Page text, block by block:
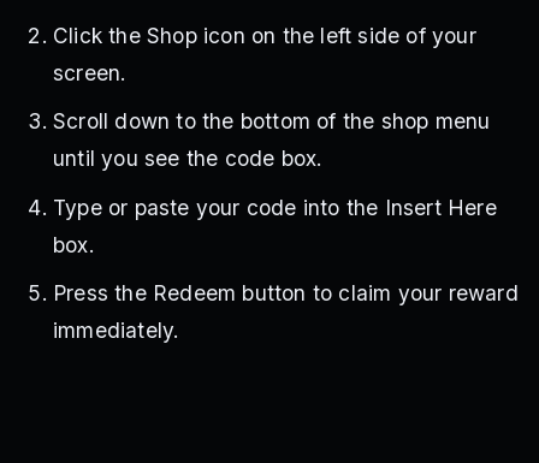
Click the Shop icon on the left side of your
screen.
Scroll down to the bottom of the shop menu
until you see the code box.
Type or paste your code into the Insert Here
box.
Press the Redeem button to claim your reward
immediately.